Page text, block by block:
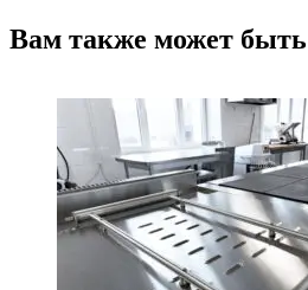
Вам также может быть